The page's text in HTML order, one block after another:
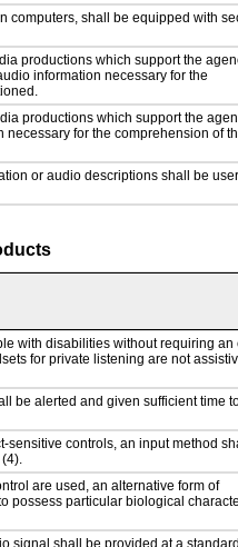
computers, shall be equipped with
productions which support the
information necessary for the
productions which support the
for the comprehension of
or audio descriptions shall be
with disabilities without requiring an
for private listening are not
be alerted and given sufficient time
sensitive controls, an input method
are used, an alternative form of
possess particular biological
signal shall be provided at a